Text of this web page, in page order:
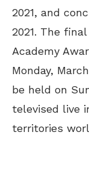
2021, and
2021. The
Academy
Monday,
be held on
televised live
territories